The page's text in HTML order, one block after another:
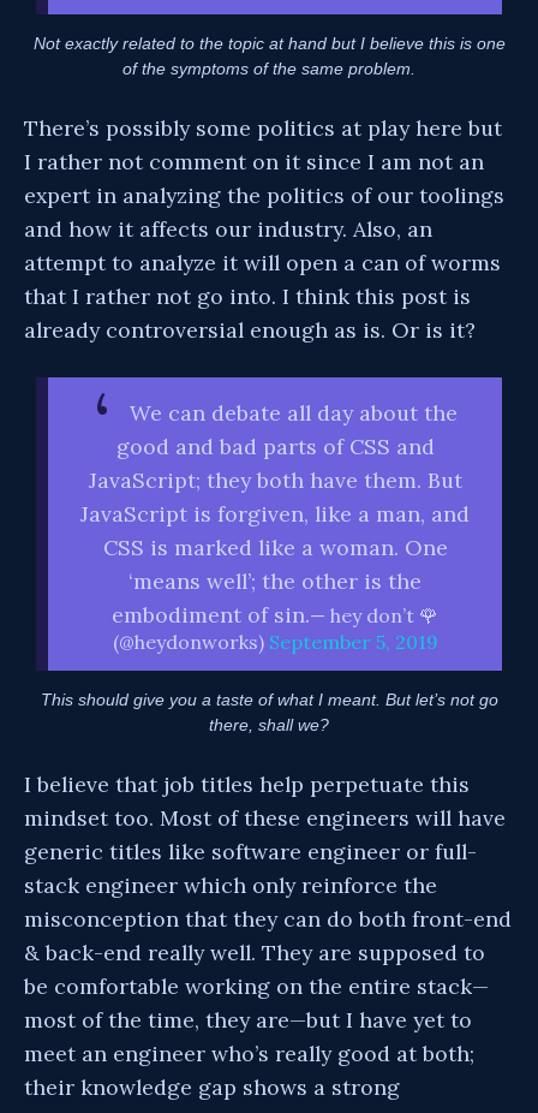
Not exactly related to the topic at hand but I believe this is one
of the symptoms of the same problem.
There’s possibly some politics at play here but
I rather not comment on it since I am not an
expert in analyzing the politics of our toolings
and how it affects our industry. Also, an
attempt to analyze it will open a can of worms
that I rather not go into. I think this post is
already controversial enough as is. Or is it?
We can debate all day about the
good and bad parts of CSS and
JavaScript; they both have them. But
JavaScript is forgiven, like a man, and
CSS is marked like a woman. One
‘means well’; the other is the
embodiment of sin.— hey don’t 🌹
(@heydonworks) September 5, 2019
This should give you a taste of what I meant. But let’s not go
there, shall we?
I believe that job titles help perpetuate this
mindset too. Most of these engineers will have
generic titles like software engineer or full-
stack engineer which only reinforce the
misconception that they can do both front-end
& back-end really well. They are supposed to
be comfortable working on the entire stack—
most of the time, they are—but I have yet to
meet an engineer who’s really good at both;
their knowledge gap shows a strong